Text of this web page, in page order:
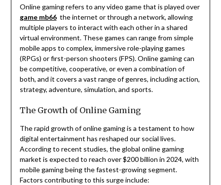
Online gaming refers to any video game that is played over
game mb66 the internet or through a network, allowing
multiple players to interact with each other in a shared
virtual environment. These games can range from simple
mobile apps to complex, immersive role-playing games
(RPGs) or first-person shooters (FPS). Online gaming can
be competitive, cooperative, or even a combination of
both, and it covers a vast range of genres, including action,
strategy, adventure, simulation, and sports.
The Growth of Online Gaming
The rapid growth of online gaming is a testament to how
digital entertainment has reshaped our social lives.
According to recent studies, the global online gaming
market is expected to reach over $200 billion in 2024, with
mobile gaming being the fastest-growing segment.
Factors contributing to this surge include: